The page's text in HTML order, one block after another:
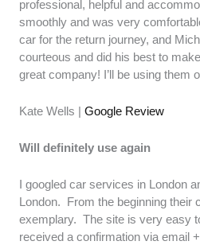
professional, helpful and
smoothly and was very
car for the return journey, and
courteous and did his best to
great company! I’ll be using them
Kate Wells |Google Review
Will definitely use again
I googled car services in London
London. From the beginning their
exemplary. The site is very easy
received a confirmation via email